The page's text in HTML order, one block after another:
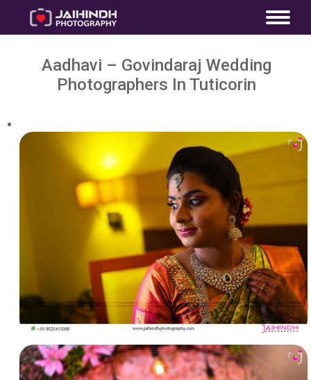
Aadhavi – Govindaraj Wedding
Photographers In Tuticorin